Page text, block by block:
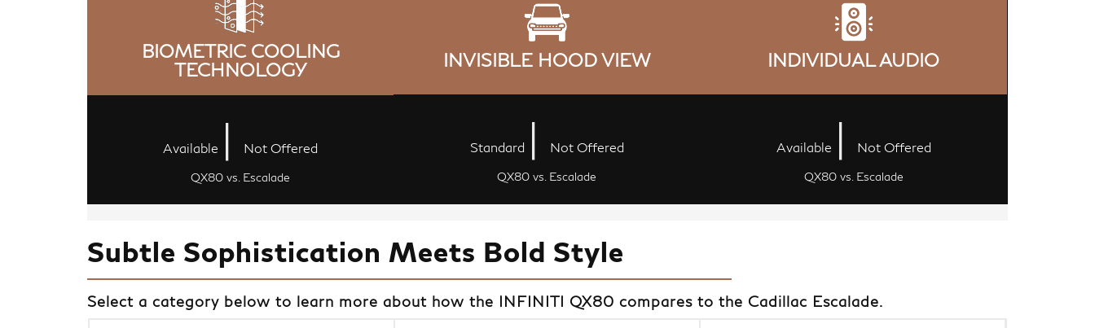
BIOMETRIC COOLING
TECHNOLOGY
Available | Not Offered
QX80 vs. Escalade
INVISIBLE HOOD VIEW
Standard | Not Offered
QX80 vs. Escalade
INDIVIDUAL AUDIO
Available | Not Offered
QX80 vs. Escalade
Subtle Sophistication Meets Bold Style
Select a category below to learn more about how the INFINITI QX80 compares to the Cadillac Escalade.